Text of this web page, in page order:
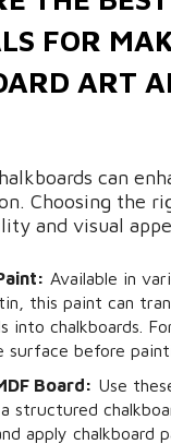
FOR
ART
can
Choosing the
and visual
Available in
this paint can
into chalkboards.
surface before
Board: Use
structured
apply chalkboard